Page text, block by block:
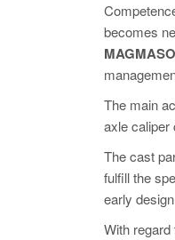
becomes
The main
axle caliper
The cast
fulfill the
early
With